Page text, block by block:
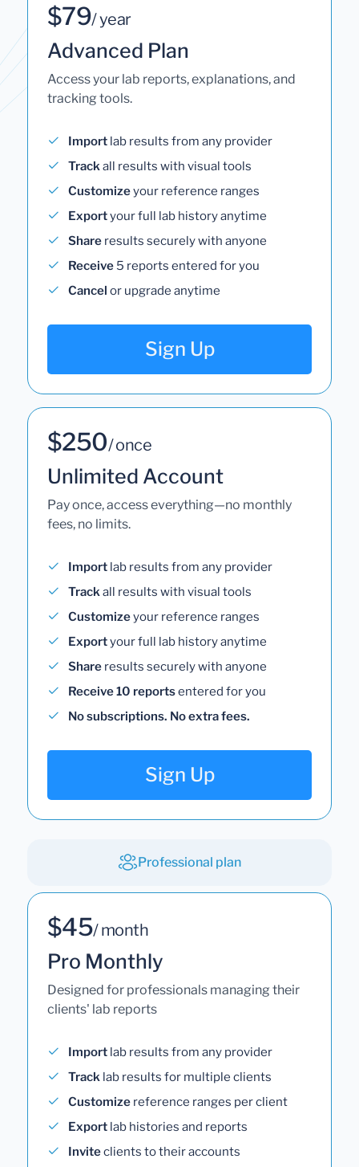
$79/ year
Advanced Plan
Access your lab reports, explanations, and
tracking tools.
Import lab results from any provider
Trackall results with visual tools
Customizeyour reference ranges
Exportyour full lab history anytime
Share results securely with anyone
Receive 5 reports entered for you
Cancel or upgrade anytime
Sign Up
$250/ once
Unlimited Account
Pay once, access everything—no monthly
fees, no limits.
Import lab results from any provider
Trackall results with visual tools
Customizeyour reference ranges
Exportyour full lab history anytime
Share results securely with anyone
Receive 10 reportsentered for you
No subscriptions. No extra fees.
Sign Up
Professional plan
$45/ month
Pro Monthly
Designed for professionals managing their
clients' lab reports
Import lab results from any provider
Track lab results for multiple clients
Customize reference ranges per client
Export lab histories and reports
Inviteclients to their accounts